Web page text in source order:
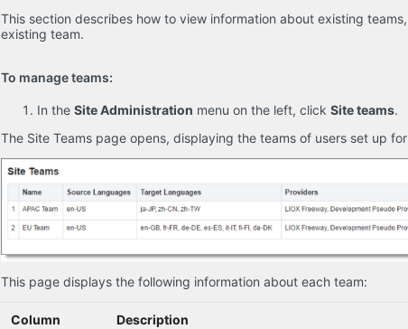
This section describes how to view information about existing
existing team.
To manage teams:
In the Site Administration menu on the left, click Site teams.
The Site Teams page opens, displaying the teams of users set up
This page displays the following information about each team:
Column Description